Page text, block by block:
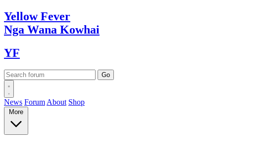
YellowFever
Nga Wana Kowhai
YF
News Forum About Shop
More